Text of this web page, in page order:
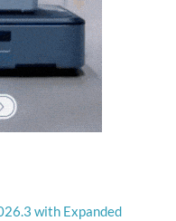
with Expanded